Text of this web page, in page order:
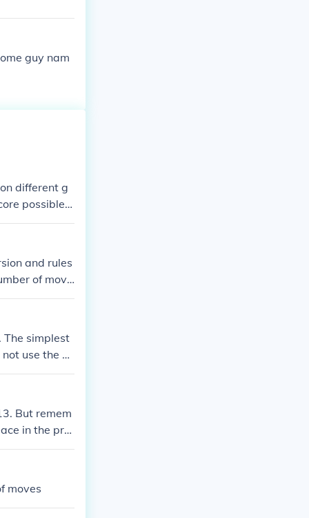
guy nam
different g
possible,
scores
the game's
and rules
of move
game, whi
rec
The simplest
use the hi
But remem
in the pro
like a happy
moves